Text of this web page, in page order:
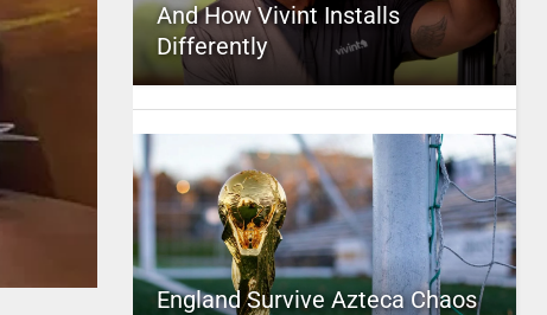
And How Vivint Installs
Differently
England Survive Azteca Chaos